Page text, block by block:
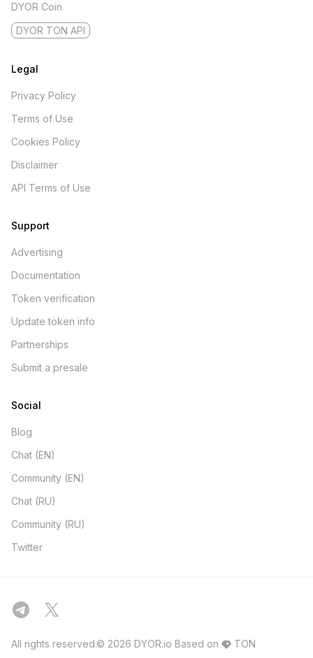
DYOR Coin
DYOR TON API
Legal
Privacy Policy
Terms of Use
Cookies Policy
Disclaimer
API Terms of Use
Support
Advertising
Documentation
Token verification
Update token info
Partnerships
Submit a presale
Social
Blog
Chat (EN)
Community (EN)
Chat (RU)
Community (RU)
Twitter
All rights reserved.© 2026 DYOR.io Based on TON